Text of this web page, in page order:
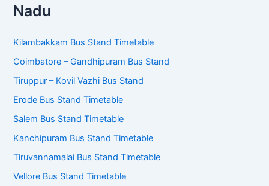
Nadu
Kilambakkam Bus Stand Timetable
Coimbatore – Gandhipuram Bus Stand
Tiruppur – Kovil Vazhi Bus Stand
Erode Bus Stand Timetable
Salem Bus Stand Timetable
Kanchipuram Bus Stand Timetable
Tiruvannamalai Bus Stand Timetable
Vellore Bus Stand Timetable